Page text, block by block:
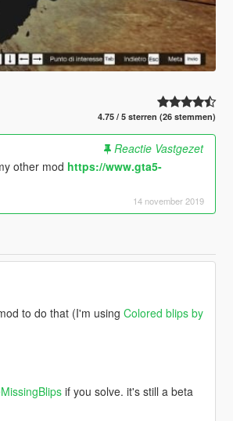
4.75 / 5 sterren (26 stemmen)
Reactie Vastgezet
other mod https://www.gta5-
14 november 2019
to do that (I'm using Colored blips by
if you solve. it's still a beta